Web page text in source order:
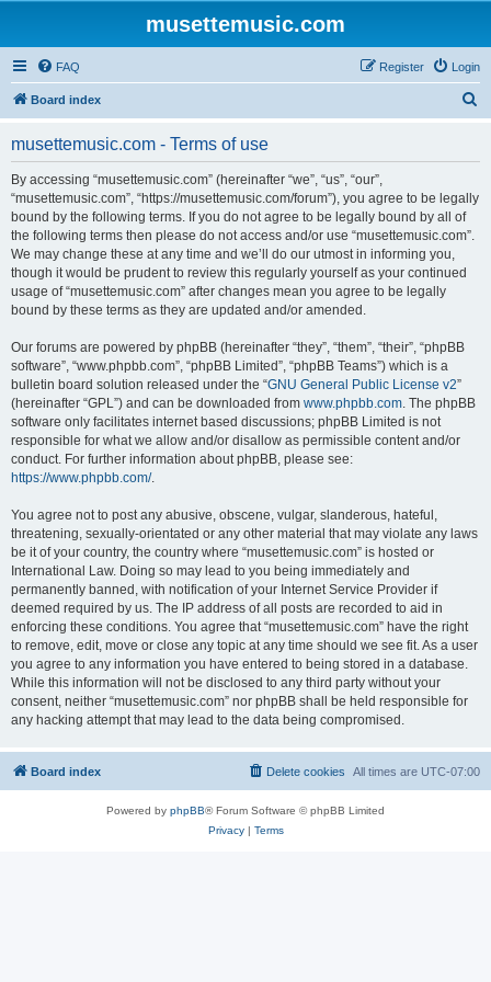
musettemusic.com
FAQ Login
Register
Board index
musettemusic.com - Terms of use
By accessing “musettemusic.com” (hereinafter “we”, “us”, “our”,
“musettemusic.com”, “https://musettemusic.com/forum”), you agree to be legally
bound by the following terms. If you do not agree to be legally bound by all of
the following terms then please do not access and/or use “musettemusic.com”.
We may change these at any time and we’ll do our utmost in informing you,
though it would be prudent to review this regularly yourself as your continued
usage of “musettemusic.com” after changes mean you agree to be legally
bound by these terms as they are updated and/or amended.
Our forums are powered by phpBB (hereinafter “they”, “them”, “their”, “phpBB
software”, “www.phpbb.com”, “phpBB Limited”, “phpBB Teams”) which is a
bulletin board solution released under the “GNU General Public License v2”
(hereinafter “GPL”) and can be downloaded from www.phpbb.com. The phpBB
software only facilitates internet based discussions; phpBB Limited is not
responsible for what we allow and/or disallow as permissible content and/or
conduct. For further information about phpBB, please see:
https://www.phpbb.com/.
You agree not to post any abusive, obscene, vulgar, slanderous, hateful,
threatening, sexually-orientated or any other material that may violate any laws
be it of your country, the country where “musettemusic.com” is hosted or
International Law. Doing so may lead to you being immediately and
permanently banned, with notification of your Internet Service Provider if
deemed required by us. The IP address of all posts are recorded to aid in
enforcing these conditions. You agree that “musettemusic.com” have the right
to remove, edit, move or close any topic at any time should we see fit. As a user
you agree to any information you have entered to being stored in a database.
While this information will not be disclosed to any third party without your
consent, neither “musettemusic.com” nor phpBB shall be held responsible for
any hacking attempt that may lead to the data being compromised.
Board index All times are UTC-07:00
Delete cookies
Powered by phpBB® Forum Software © phpBB Limited
Privacy| Terms